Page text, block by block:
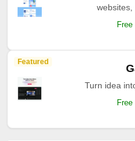
websites,
Featured
Turn idea